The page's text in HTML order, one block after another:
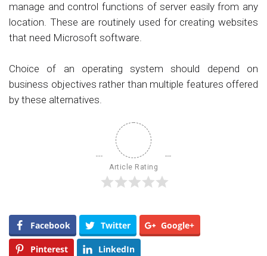
manage and control functions of server easily from any
location. These are routinely used for creating websites
that need Microsoft software.
Choice of an operating system should depend on
business objectives rather than multiple features offered
by these alternatives.
Article Rating
Facebook Twitter Google+
Pinterest LinkedIn